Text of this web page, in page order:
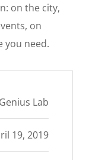
on the city,
on
you need.
Lab
19, 2019